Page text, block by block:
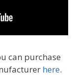
can purchase
here.